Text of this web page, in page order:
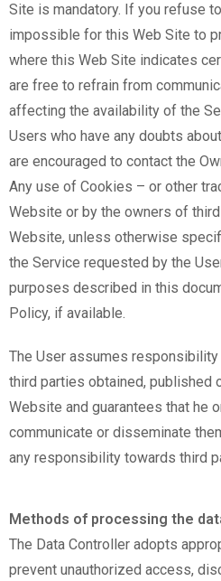
Site is mandatory. If you refuse
impossible for this Web Site to
where this Web Site indicates
are free to refrain from
affecting the availability of the
Users who have any doubts
are encouraged to contact the
Any use of Cookies – or other
Website or by the owners of
Website, unless otherwise
the Service requested by the
purposes described in this
Policy, if available.
The User assumes
third parties obtained, published
Website and guarantees that he
communicate or disseminate
any responsibility towards third
Methods of processing the
The Data Controller adopts
prevent unauthorized access,